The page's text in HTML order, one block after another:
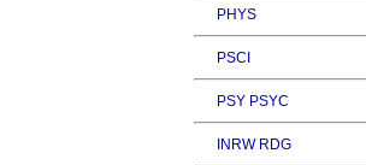
PHYS
PSCI
PSY PSYC
INRW RDG